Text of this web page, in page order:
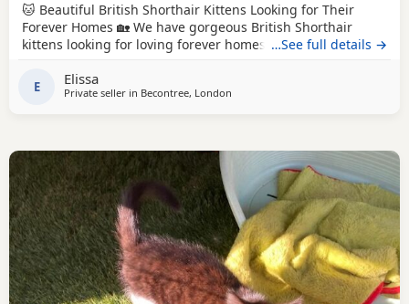
🐱 Beautiful British Shorthair Kittens Looking for Their
Forever Homes 🏡 We have gorgeous British Shorthair
kittens looking for loving forever homes. ✨ Details: * Date
food independently * Fully litter trained * Friendly, playful
and affectionate * Raised in a loving family home * Can be
…See full details →
E Elissa
Private seller in Becontree, London